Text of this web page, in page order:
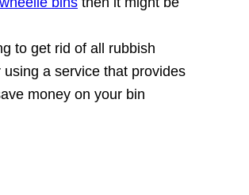
to get rid of all rubbish
a service that provides
money on your bin